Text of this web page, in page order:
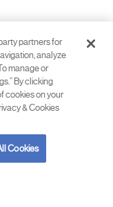
partners for
analyze
manage or
By clicking
cookies on your
& Cookies
Cookies